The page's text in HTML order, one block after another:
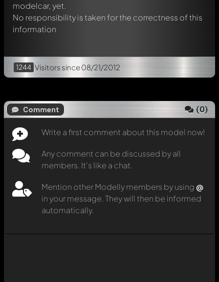
modelcar, yet.
No responsibility is taken for the correctness of this
information
1244 Visitors since 08/21/2012
Comment (0)
Write a first comment about this model now!
Any comment can be discussed by all
members. It's like a chat.
Mention other Modelly members by using @
in your message. They will then be informed
automatically.